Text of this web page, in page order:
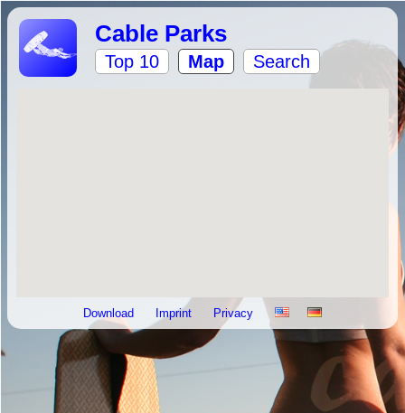
Cable Parks
Top 10 Map Search
Download Imprint Privacy